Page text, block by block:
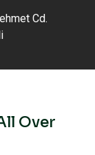
Cd.
Over